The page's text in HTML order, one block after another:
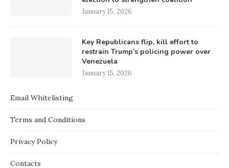
January 15, 2026
Key Republicans flip, kill effort to
restrain Trump’s policing power over
Venezuela
January 15, 2026
Email Whitelisting
Terms and Conditions
Privacy Policy
Contacts